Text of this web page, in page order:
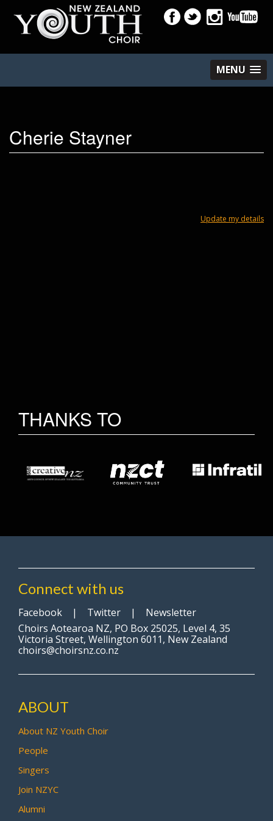
MENU
Cherie Stayner
Update my details
THANKS TO
Connect with us
Facebook | Twitter | Newsletter
Choirs Aotearoa NZ, PO Box 25025, Level 4, 35
Victoria Street, Wellington 6011, New Zealand
choirs@choirsnz.co.nz
ABOUT
About NZ Youth Choir
People
Singers
Join NZYC
Alumni